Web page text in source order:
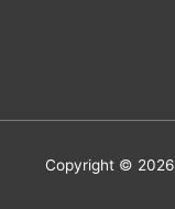
Copyright © 2026